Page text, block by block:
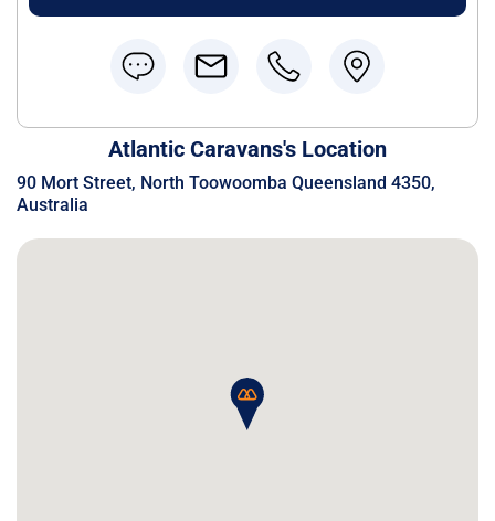
Atlantic Caravans's Location
90 Mort Street, North Toowoomba Queensland 4350,
Australia